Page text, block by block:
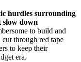
hurdles surrounding
slow down
to build and
through red tape
to keep their
era.